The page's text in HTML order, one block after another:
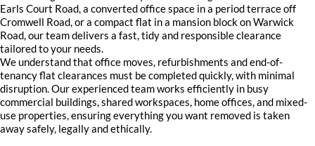
Earls Court Road, a converted office space in a period terrace off
Cromwell Road, or a compact flat in a mansion block on Warwick
Road, our team delivers a fast, tidy and responsible clearance
tailored to your needs.
We understand that office moves, refurbishments and end-of-
tenancy flat clearances must be completed quickly, with minimal
disruption. Our experienced team works efficiently in busy
commercial buildings, shared workspaces, home offices, and mixed-
use properties, ensuring everything you want removed is taken
away safely, legally and ethically.